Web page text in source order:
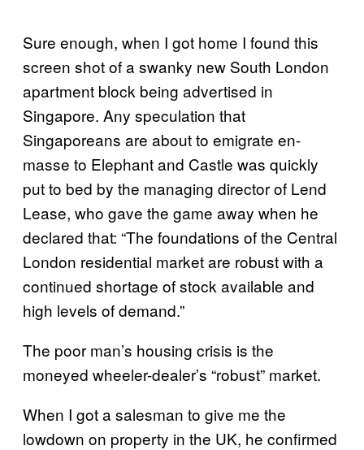
Sure enough, when I got home I found this
screen shot of a swanky new South London
apartment block being advertised in
Singapore. Any speculation that
Singaporeans are about to emigrate en-
masse to Elephant and Castle was quickly
put to bed by the managing director of Lend
Lease, who gave the game away when he
declared that: “The foundations of the Central
London residential market are robust with a
continued shortage of stock available and
high levels of demand.”
The poor man’s housing crisis is the
moneyed wheeler-dealer’s “robust” market.
When I got a salesman to give me the
lowdown on property in the UK, he confirmed